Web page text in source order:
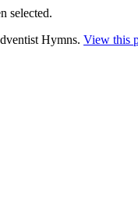
selected.
Hymns. View this